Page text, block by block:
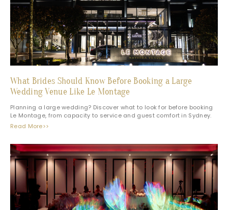
What Brides Should Know Before Booking a Large
Wedding Venue Like Le Montage
Planning a large wedding? Discover what to look for before booking
Le Montage, from capacity to service and guest comfort in Sydney.
Read More>>